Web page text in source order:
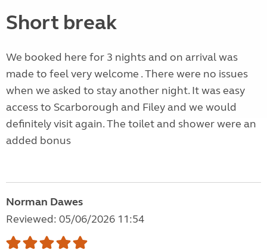
Short break
We booked here for 3 nights and on arrival was
made to feel very welcome . There were no issues
when we asked to stay another night. It was easy
access to Scarborough and Filey and we would
definitely visit again. The toilet and shower were an
added bonus
Norman Dawes
Reviewed: 05/06/2026 11:54